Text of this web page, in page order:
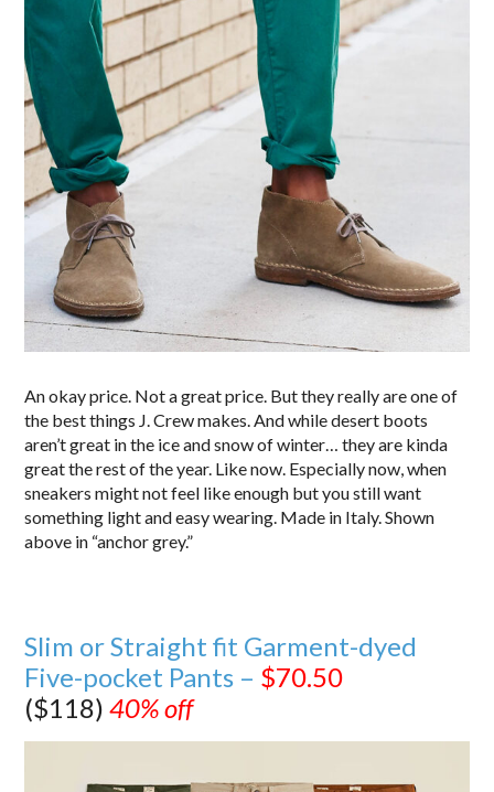
An okay price. Not a great price. But they really are one of
the best things J. Crew makes. And while desert boots
aren’t great in the ice and snow of winter… they are kinda
great the rest of the year. Like now. Especially now, when
sneakers might not feel like enough but you still want
something light and easy wearing. Made in Italy. Shown
above in “anchor grey.”
Slim or Straight fit Garment-dyed
Five-pocket Pants – $70.50
($118)40% off